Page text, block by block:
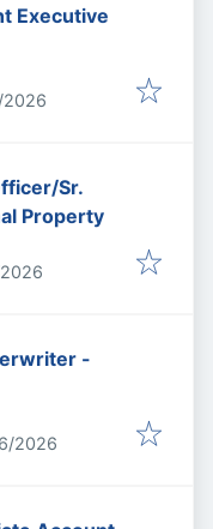
Executive
:
Sr.
Property
:
-
:
2026